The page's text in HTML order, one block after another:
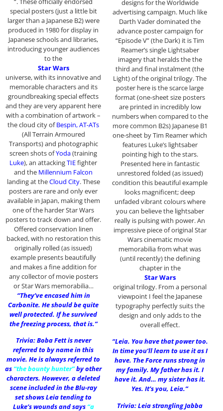
special posters (just a little bit
larger than a Japanese B2) were
produced in 1980 for display in
Japanese schools and libraries,
introducing younger audiences
to the
Star Wars
universe, with its innovative and
memorable characters and its
groundbreaking special effects
and they are very apparent here
with a combination of artwork –
the cloud city ofBespin, AT-ATs
(All Terrain Armoured
Transports) and photographic
screen shots ofYoda(training
Luke), an attackingTIEfighter
and the Millennium Falcon
landing at theCloud City. These
posters are rare and only ever
available in Japan, making them
one of the harder Star Wars
posters to track down and offer.
Offered conservation linen
backed, with no restoration this
originally rolled (as issued)
example presents beautifully
and makes a fine addition for
any collector of movie posters
or Star Wars memorabilia…
“They’ve encased him in
Carbonite. He should be quite
well protected. If he survived
the freezing process, that is.”
Trivia: Boba Fett is never
referred to by name in this
movie. He is always referred to
as“the bounty hunter”by other
characters. However, a deleted
scene included in the Blu-ray
set shows Leia tending to
Luke’s wounds and says“a
designs for the Worldwide
advertising campaign. Much like
Darth Vader dominated the
advance poster campaign for
“Episode V” (the Dark) it is Tim
Reamer’s single Lightsaber
imagery that heralds the the
third and final instalment (the
Light) of the original trilogy. The
poster here is the scarce large
format (one-sheet size posters
are printed in incredibly low
numbers when compared to the
more common B2s) Japanese B1
one-sheet by Tim Reamer which
features Luke’s lightsaber
pointing high to the stars.
Presented here in fantastic
unrestored folded (as issued)
condition this beautiful example
looks magnificent; deep
unfaded vibrant colours where
you can believe the lightsaber
really is pulsing with power. An
impressive piece of original Star
Wars cinematic movie
memorabilia from what was
(until recently) the defining
chapter in the
Star Wars
original trilogy. From a personal
viewpoint I feel the Japanese
typography perfectly suits the
design and only adds to the
overall effect.
“Leia. You have that power too.
In time you’ll learn to use it as I
have. The Force runs strong in
my family. My father has it. I
have it. And… my sister has it.
Yes. It’s you, Leia.”
Trivia: Leia strangling Jabba